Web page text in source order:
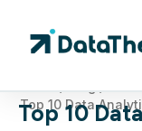
Top 10 Data
Top 10